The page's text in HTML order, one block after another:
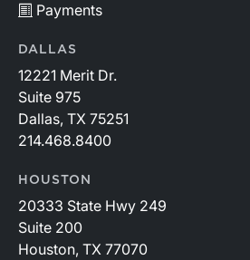
Payments
DALLAS
12221 Merit Dr.
Suite 975
Dallas, TX 75251
214.468.8400
HOUSTON
20333 State Hwy 249
Suite 200
Houston, TX 77070